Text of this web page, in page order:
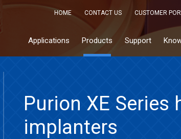
HOME CONTACT US CUSTOMER
Applications Products Support
Purion XE Series
implanters